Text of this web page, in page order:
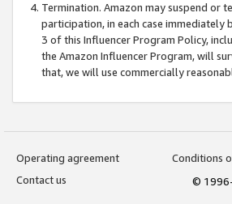
Termination. Amazon may suspend or
participation, in each case
3 of this Influencer Program Policy,
the Amazon Influencer Program, will
that, we will use commercially
Operating agreement
Conditions
Contact us
© 1996-